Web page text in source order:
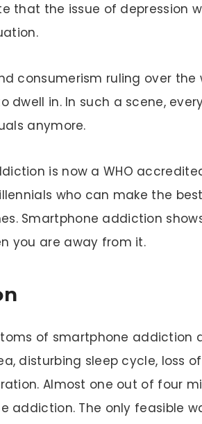
that the issue of depression
consumerism ruling over
dwell in. In such a scene,
anymore.
is now a WHO
who can make the
Smartphone addiction
you are away from it.
of smartphone addiction
disturbing sleep cycle, loss
Almost one out of four
addiction. The only feasible